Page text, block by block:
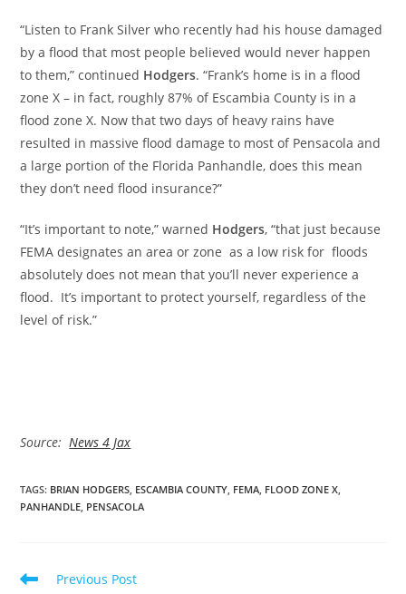
“Listen to Frank Silver who recently had his house damaged
by a flood that most people believed would never happen
to them,” continued Hodgers. “Frank’s home is in a flood
zone X – in fact, roughly 87% of Escambia County is in a
flood zone X. Now that two days of heavy rains have
resulted in massive flood damage to most of Pensacola and
a large portion of the Florida Panhandle, does this mean
they don’t need flood insurance?”
“It’s important to note,” warned Hodgers, “that just because
FEMA designates an area or zone as a low risk for floods
absolutely does not mean that you’ll never experience a
flood. It’s important to protect yourself, regardless of the
level of risk.”
Source: News 4 Jax
TAGS: BRIAN HODGERS ESCAMBIA COUNTY FEMA FLOOD ZONE X
PANHANDLE PENSACOLA
Read
Previous Post